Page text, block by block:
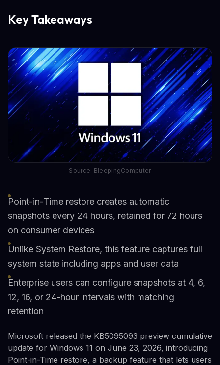
Key Takeaways
Source: BleepingComputer
Point-in-Time restore creates automatic
snapshots every 24 hours, retained for 72 hours
on consumer devices
Unlike System Restore, this feature captures full
system state including apps and user data
Enterprise users can configure snapshots at 4, 6,
12, 16, or 24-hour intervals with matching
retention
Microsoft released the KB5095093 preview cumulative
update for Windows 11 on June 23, 2026, introducing
Point-in-Time restore, a backup feature that lets users